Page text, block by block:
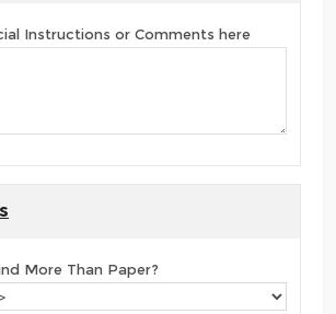
Instructions or Comments here
More Than Paper?